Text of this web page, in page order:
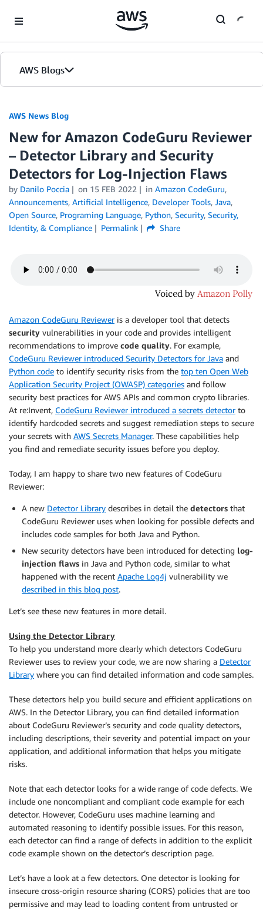
AWS Blogs
AWS News Blog
New for Amazon CodeGuru Reviewer
– Detector Library and Security
Detectors for Log-Injection Flaws
by Danilo Poccia on 15 FEB 2022 in Amazon CodeGuru,
Announcements, Artificial Intelligence, Developer Tools, Java,
Open Source, Programing Language, Python, Security, Security,
Identity, & Compliance
Permalink Share
Amazon CodeGuru Revieweris a developer tool that detects
security vulnerabilities in your code and provides intelligent
recommendations to improve code quality. For example,
CodeGuru Reviewer introduced Security Detectors for Java and
Python code to identify security risks from the top ten Open Web
Application Security Project (OWASP) categories and follow
security best practices for AWS APIs and common crypto libraries.
At re:Invent, CodeGuru Reviewer introduced a secrets detectorto
identify hardcoded secrets and suggest remediation steps to secure
your secrets with AWS Secrets Manager. These capabilities help
you find and remediate security issues before you deploy.
Today, I am happy to share two new features of CodeGuru
Reviewer:
A new Detector Library describes in detail the detectors that
CodeGuru Reviewer uses when looking for possible defects and
includes code samples for both Java and Python.
New security detectors have been introduced for detecting log-
injection flaws in Java and Python code, similar to what
happened with the recent Apache Log4j vulnerability we
described in this blog post.
Let’s see these new features in more detail.
Using the Detector Library
To help you understand more clearly which detectors CodeGuru
Reviewer uses to review your code, we are now sharing a Detector
Library where you can find detailed information and code samples.
These detectors help you build secure and efficient applications on
AWS. In the Detector Library, you can find detailed information
about CodeGuru Reviewer’s security and code quality detectors,
including descriptions, their severity and potential impact on your
application, and additional information that helps you mitigate
risks.
Note that each detector looks for a wide range of code defects. We
include one noncompliant and compliant code example for each
detector. However, CodeGuru uses machine learning and
automated reasoning to identify possible issues. For this reason,
each detector can find a range of defects in addition to the explicit
code example shown on the detector’s description page.
Let’s have a look at a few detectors. One detector is looking for
insecure cross-origin resource sharing (CORS) policies that are too
permissive and may lead to loading content from untrusted or